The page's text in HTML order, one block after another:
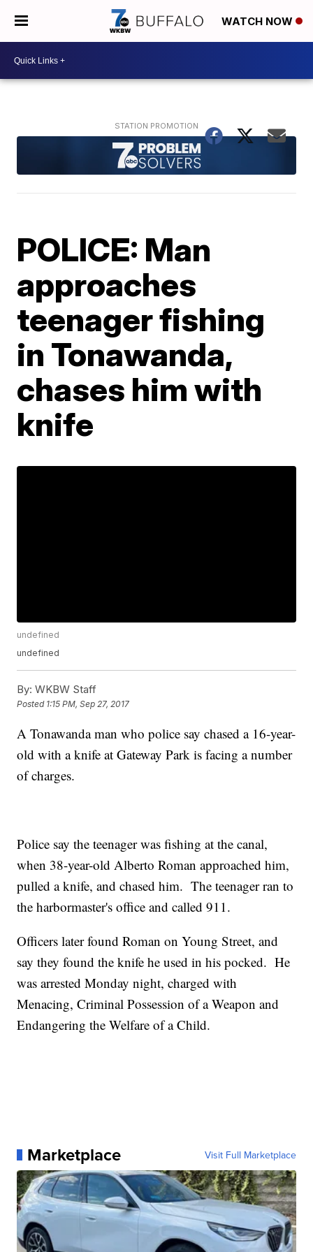
WATCH NOW
POLICE: Man
approaches
teenager fishing
in Tonawanda,
chases him with
knife
undefined
undefined
By: WKBW Staff
Posted 1:15 PM, Sep 27, 2017
A Tonawanda man who police say chased a 16-year-
old with a knife at Gateway Park is facing a number
of charges.
Police say the teenager was fishing at the canal,
when 38-year-old Alberto Roman approached him,
pulled a knife, and chased him. The teenager ran to
the harbormaster's office and called 911.
Officers later found Roman on Young Street, and
say they found the knife he used in his pocked. He
was arrested Monday night, charged with
Menacing, Criminal Possession of a Weapon and
Endangering the Welfare of a Child.
Marketplace Visit Full Marketplace